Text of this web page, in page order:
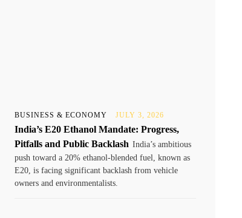
BUSINESS & ECONOMY JULY 3, 2026
India’s E20 Ethanol Mandate: Progress,
Pitfalls and Public Backlash India’s ambitious
push toward a 20% ethanol-blended fuel, known as
E20, is facing significant backlash from vehicle
owners and environmentalists.